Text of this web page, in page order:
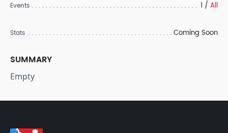
Events 1 / All
Stats Coming Soon
SUMMARY
Empty